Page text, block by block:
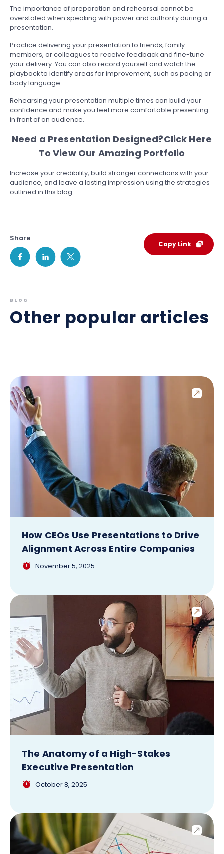
The importance of preparation and rehearsal cannot be
overstated when speaking with power and authority during a
presentation.
Practice delivering your presentation to friends, family
members, or colleagues to receive feedback and fine-tune
your delivery. You can also record yourself and watch the
playback to identify areas for improvement, such as pacing or
body language.
Rehearsing your presentation multiple times can build your
confidence and make you feel more comfortable presenting
in front of an audience.
Need a Presentation Designed?Click Here
To View Our Amazing Portfolio
Increase your credibility, build stronger connections with your
audience, and leave a lasting impression using the strategies
outlined in this blog.
Share
Copy Link
BLOG
Other popular articles
How CEOs Use Presentations to Drive
Alignment Across Entire Companies
November 5, 2025
The Anatomy of a High-Stakes
Executive Presentation
October 8, 2025